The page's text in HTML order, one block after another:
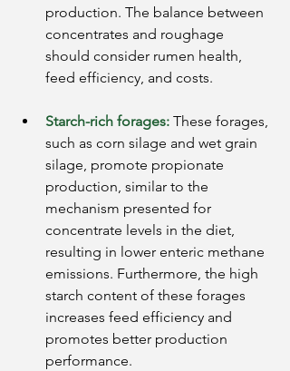
production. The balance between
concentrates and roughage
should consider rumen health,
feed efficiency, and costs.
Starch-rich forages: These forages,
such as corn silage and wet grain
silage, promote propionate
production, similar to the
mechanism presented for
concentrate levels in the diet,
resulting in lower enteric methane
emissions. Furthermore, the high
starch content of these forages
increases feed efficiency and
promotes better production
performance.